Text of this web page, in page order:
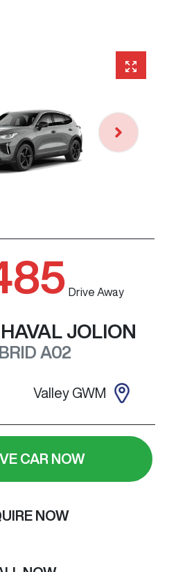
Drive Away
HAVAL JOLION
A02
Valley GWM
CAR NOW
NOW